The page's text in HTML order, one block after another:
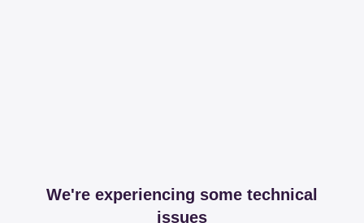
We're experiencing some technical
issues